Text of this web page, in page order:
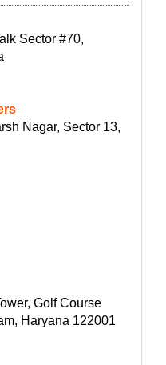
Sector #70,
Nagar, Sector 13,
Golf Course
Haryana 122001